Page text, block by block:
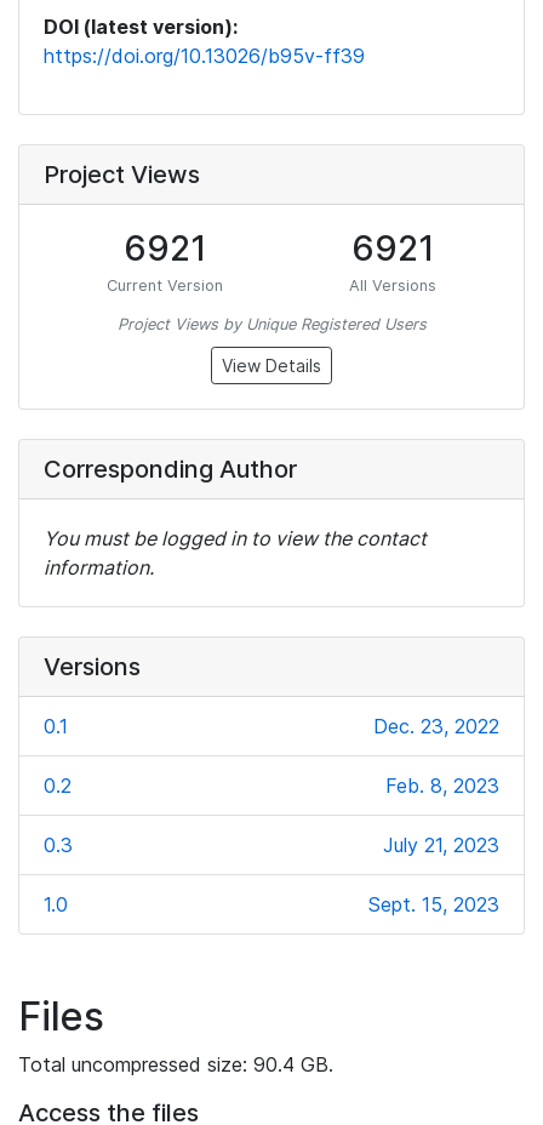
DOI (latest version):
https://doi.org/10.13026/b95v-ff39
Project Views
6921
Current Version
6921
All Versions
Project Views by Unique Registered Users
View Details
Corresponding Author
You must be logged in to view the contact
information.
Versions
0.1 Dec. 23, 2022
0.2 Feb. 8, 2023
0.3 July 21, 2023
1.0 Sept. 15, 2023
Files
Total uncompressed size: 90.4 GB.
Access the files